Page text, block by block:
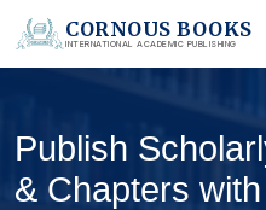
CORNOUS BOOKS
INTERNATIONAL ACADEMIC PUBLISHING
Publish
& Chapters